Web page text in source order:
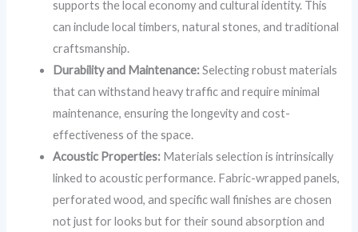
supports the local economy and cultural identity. This
can include local timbers, natural stones, and traditional
craftsmanship.
Durability and Maintenance:Selecting robust materials
that can withstand heavy traffic and require minimal
maintenance, ensuring the longevity and cost-
effectiveness of the space.
Acoustic Properties: Materials selection is intrinsically
linked to acoustic performance. Fabric-wrapped panels,
perforated wood, and specific wall finishes are chosen
not just for looks but for their sound absorption and